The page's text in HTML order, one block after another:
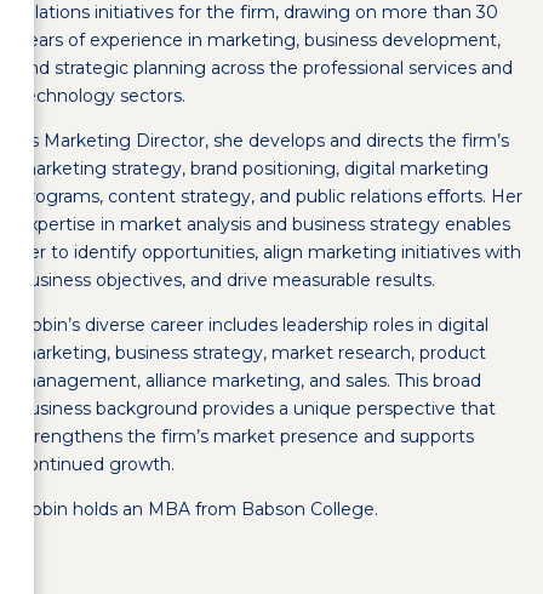
relations initiatives for the firm, drawing on more than 30
years of experience in marketing, business development,
and strategic planning across the professional services and
technology sectors.
As Marketing Director, she develops and directs the firm’s
marketing strategy, brand positioning, digital marketing
programs, content strategy, and public relations efforts. Her
expertise in market analysis and business strategy enables
her to identify opportunities, align marketing initiatives with
business objectives, and drive measurable results.
Robin’s diverse career includes leadership roles in digital
marketing, business strategy, market research, product
management, alliance marketing, and sales. This broad
business background provides a unique perspective that
strengthens the firm’s market presence and supports
continued growth.
Robin holds an MBA from Babson College.